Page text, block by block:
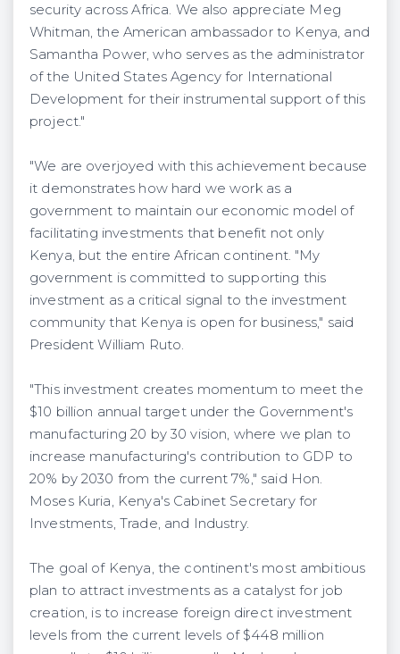
security across Africa. We also appreciate Meg
Whitman, the American ambassador to Kenya, and
Samantha Power, who serves as the administrator
of the United States Agency for International
Development for their instrumental support of this
project."
"We are overjoyed with this achievement because
it demonstrates how hard we work as a
government to maintain our economic model of
facilitating investments that benefit not only
Kenya, but the entire African continent. "My
government is committed to supporting this
investment as a critical signal to the investment
community that Kenya is open for business," said
President William Ruto.
"This investment creates momentum to meet the
$10 billion annual target under the Government's
manufacturing 20 by 30 vision, where we plan to
increase manufacturing's contribution to GDP to
20% by 2030 from the current 7%," said Hon.
Moses Kuria, Kenya's Cabinet Secretary for
Investments, Trade, and Industry.
The goal of Kenya, the continent's most ambitious
plan to attract investments as a catalyst for job
creation, is to increase foreign direct investment
levels from the current levels of $448 million